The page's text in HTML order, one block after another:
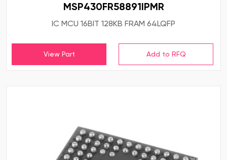
MSP430FR58891IPMR
IC MCU 16BIT 128KB FRAM 64LQFP
View Part